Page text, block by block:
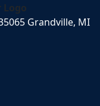
Grandville, MI